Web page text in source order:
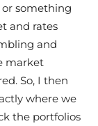
something
and rates
and
market
So, I then
where we
the portfolios